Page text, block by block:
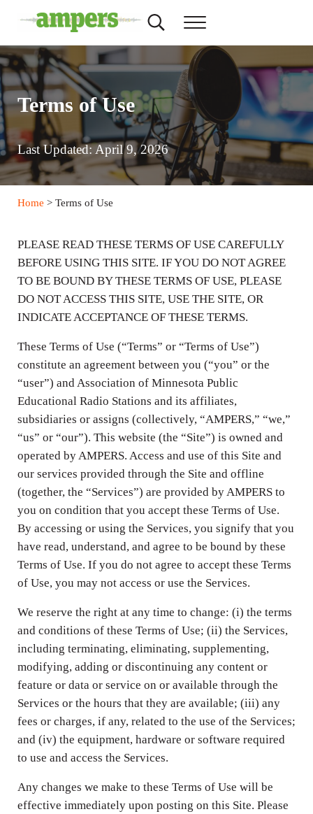
Search...Menu
Terms of Use
Last Updated: April 9, 2026
Home > Terms of Use
PLEASE READ THESE TERMS OF USE CAREFULLY
BEFORE USING THIS SITE. IF YOU DO NOT AGREE
TO BE BOUND BY THESE TERMS OF USE, PLEASE
DO NOT ACCESS THIS SITE, USE THE SITE, OR
INDICATE ACCEPTANCE OF THESE TERMS.
These Terms of Use (“Terms” or “Terms of Use”)
constitute an agreement between you (“you” or the
“user”) and Association of Minnesota Public
Educational Radio Stations and its affiliates,
subsidiaries or assigns (collectively, “AMPERS,” “we,”
“us” or “our”). This website (the “Site”) is owned and
operated by AMPERS. Access and use of this Site and
our services provided through the Site and offline
(together, the “Services”) are provided by AMPERS to
you on condition that you accept these Terms of Use.
By accessing or using the Services, you signify that you
have read, understand, and agree to be bound by these
Terms of Use. If you do not agree to accept these Terms
of Use, you may not access or use the Services.
We reserve the right at any time to change: (i) the terms
and conditions of these Terms of Use; (ii) the Services,
including terminating, eliminating, supplementing,
modifying, adding or discontinuing any content or
feature or data or service on or available through the
Services or the hours that they are available; (iii) any
fees or charges, if any, related to the use of the Services;
and (iv) the equipment, hardware or software required
to use and access the Services.
Any changes we make to these Terms of Use will be
effective immediately upon posting on this Site. Please